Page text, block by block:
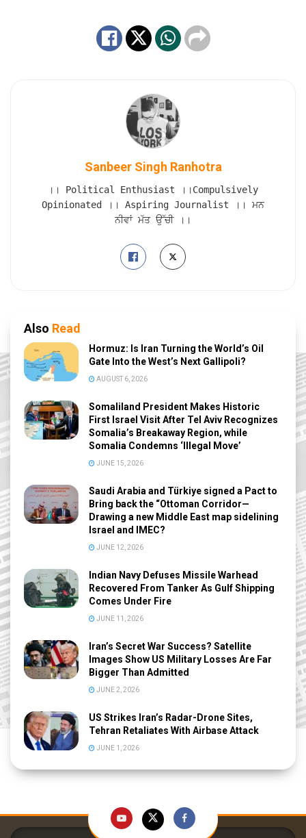
Sanbeer Singh Ranhotra
।। Political Enthusiast ।।Compulsively
Opinionated ।। Aspiring Journalist ।। ਮਨ
ਨੀਵਾਂ ਮੱਤ ਉੱਚੀ ।।
Also Read
Hormuz: Is Iran Turning the World’s Oil
Gate Into the West’s Next Gallipoli?
AUGUST 6, 2026
Somaliland President Makes Historic
First Israel Visit After Tel Aviv Recognizes
Somalia’s Breakaway Region, while
Somalia Condemns ‘Illegal Move’
JUNE 15, 2026
Saudi Arabia and Türkiye signed a Pact to
Bring back the “Ottoman Corridor—
Drawing a new Middle East map sidelining
Israel and IMEC?
JUNE 12, 2026
Indian Navy Defuses Missile Warhead
Recovered From Tanker As Gulf Shipping
Comes Under Fire
JUNE 11, 2026
Iran’s Secret War Success? Satellite
Images Show US Military Losses Are Far
Bigger Than Admitted
JUNE 2, 2026
US Strikes Iran’s Radar-Drone Sites,
Tehran Retaliates With Airbase Attack
JUNE 1, 2026